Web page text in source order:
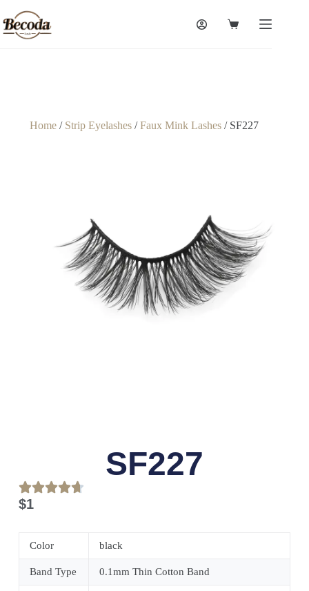
Home/ Strip Eyelashes/Faux Mink Lashes/ SF227
SF227
$1
Color black
Band Type 0.1mm Thin Cotton Band